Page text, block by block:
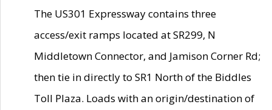
The US301 Expressway contains three
access/exit ramps located at SR299, N
Middletown Connector, and Jamison Corner Rd;
then tie in directly to SR1 North of the Biddles
Toll Plaza. Loads with an origin/destination of